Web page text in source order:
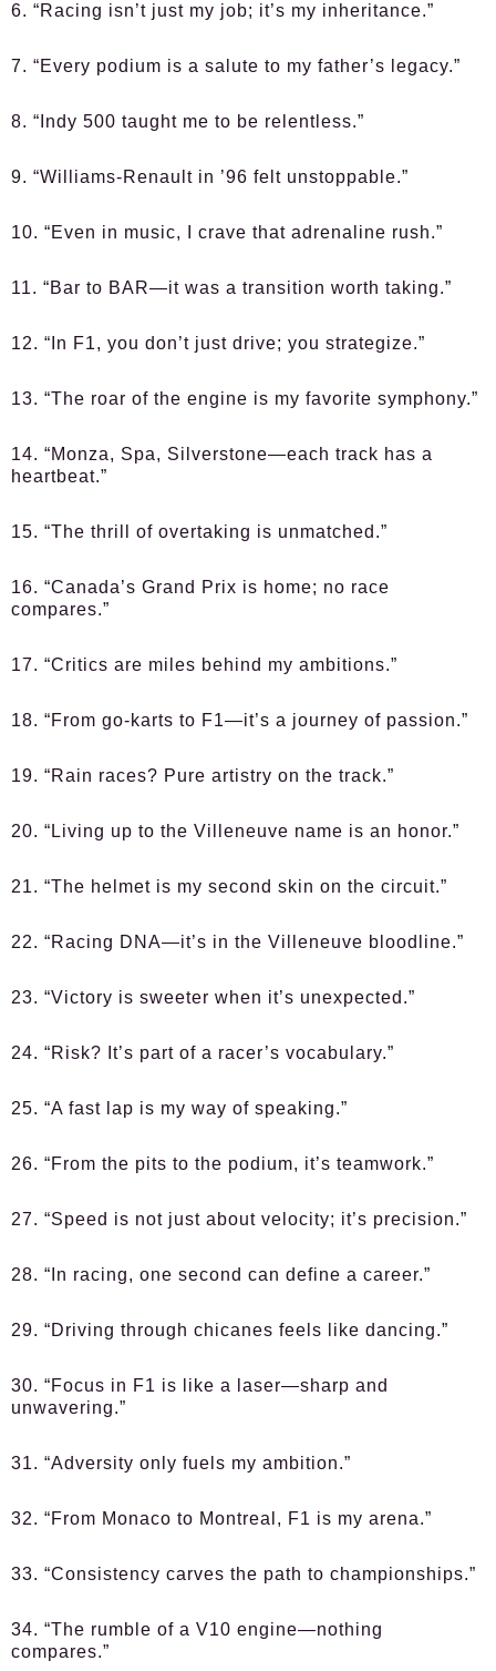
6. “Racing isn’t just my job; it’s my inheritance.”
7. “Every podium is a salute to my father’s legacy.”
8. “Indy 500 taught me to be relentless.”
9. “Williams-Renault in ’96 felt unstoppable.”
10. “Even in music, I crave that adrenaline rush.”
11. “Bar to BAR—it was a transition worth taking.”
12. “In F1, you don’t just drive; you strategize.”
13. “The roar of the engine is my favorite symphony.”
14. “Monza, Spa, Silverstone—each track has a
heartbeat.”
15. “The thrill of overtaking is unmatched.”
16. “Canada’s Grand Prix is home; no race
compares.”
17. “Critics are miles behind my ambitions.”
18. “From go-karts to F1—it’s a journey of passion.”
19. “Rain races? Pure artistry on the track.”
20. “Living up to the Villeneuve name is an honor.”
21. “The helmet is my second skin on the circuit.”
22. “Racing DNA—it’s in the Villeneuve bloodline.”
23. “Victory is sweeter when it’s unexpected.”
24. “Risk? It’s part of a racer’s vocabulary.”
25. “A fast lap is my way of speaking.”
26. “From the pits to the podium, it’s teamwork.”
27. “Speed is not just about velocity; it’s precision.”
28. “In racing, one second can define a career.”
29. “Driving through chicanes feels like dancing.”
30. “Focus in F1 is like a laser—sharp and
unwavering.”
31. “Adversity only fuels my ambition.”
32. “From Monaco to Montreal, F1 is my arena.”
33. “Consistency carves the path to championships.”
34. “The rumble of a V10 engine—nothing
compares.”